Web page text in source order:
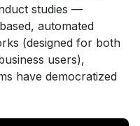
studies —
automated
(designed for both
users),
have democratized